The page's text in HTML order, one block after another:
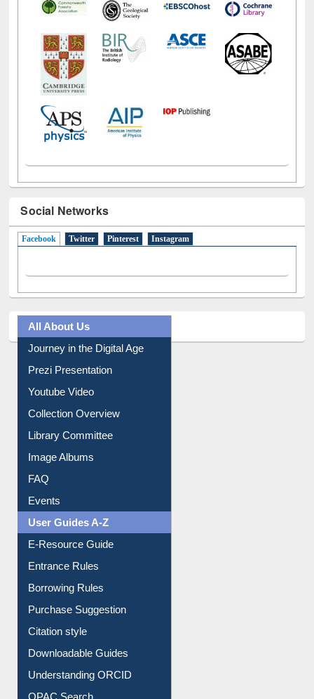
Social Networks
Facebook(active tab)
Twitter Pinterest Instagram
All About Us
Journey in the Digital Age
Library Committee
Image Albums
FAQ
Events
User Guides A-Z
Borrowing Rules
Purchase Suggestion
Citation style
Understanding ORCID